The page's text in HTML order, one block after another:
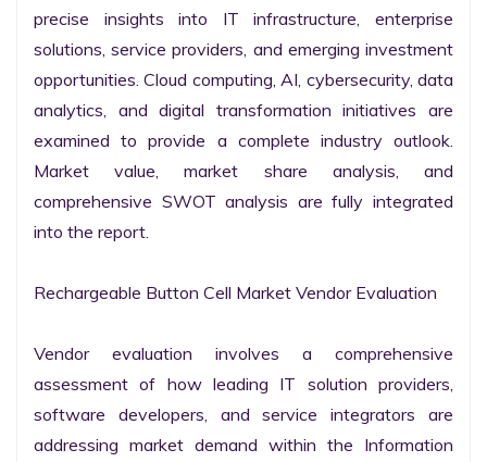
precise insights into IT infrastructure, enterprise
solutions, service providers, and emerging investment
opportunities. Cloud computing, AI, cybersecurity, data
analytics, and digital transformation initiatives are
examined to provide a complete industry outlook.
Market value, market share analysis, and
comprehensive SWOT analysis are fully integrated
into the report.
Rechargeable Button Cell Market Vendor Evaluation
Vendor evaluation involves a comprehensive
assessment of how leading IT solution providers,
software developers, and service integrators are
addressing market demand within the Information